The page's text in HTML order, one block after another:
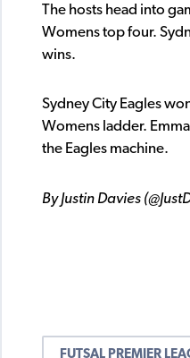
The hosts head into
Womens top four.
wins.
Sydney City Eagles
Womens ladder.
the Eagles machine.
By Justin Davies
FUTSAL PREMIER